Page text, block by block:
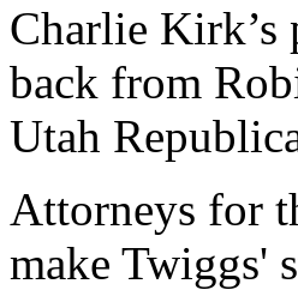
Charlie Kirk’s
back from
Utah
Attorneys for
make Twiggs'